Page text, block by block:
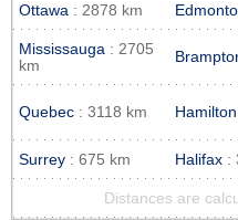
Ottawa : 2878 km
Mississauga : 2705
km
Quebec : 3118 km Hamilton
Surrey : 675 km Halifax :
Distances are